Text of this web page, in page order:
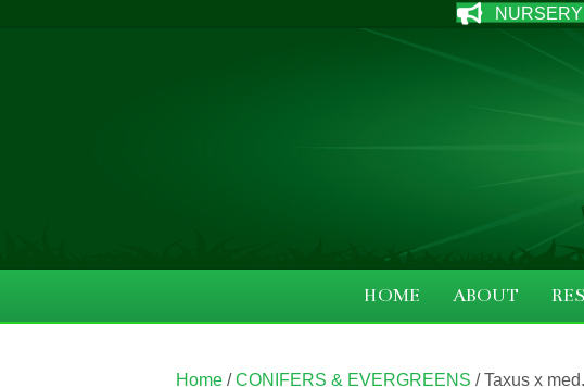
HOME ABOUT
Home /CONIFERS & EVERGREENS / Taxus x